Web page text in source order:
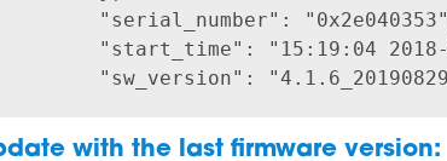
"serial_number":
"start_time": "15:19:04
with the last firmware version: